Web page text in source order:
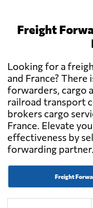
Freight
Looking for a
and France?
forwarders, cargo
railroad transport
brokers cargo
France. Elevate
effectiveness by
forwarding partner.
Freight